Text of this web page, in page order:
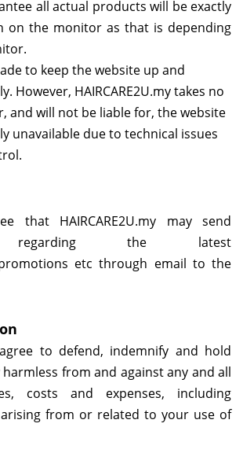
all actual products will be exactly
on the monitor as that is depending
to keep the website up and
However, HAIRCARE2U.mytakes no
and will not be liable for, the website
unavailable due to technical issues
that HAIRCARE2U.my
may send
regarding the latest
etc through email to the
to defend, indemnify and hold
harmless from and against any and all
costs and expenses, including
from or related to your use of